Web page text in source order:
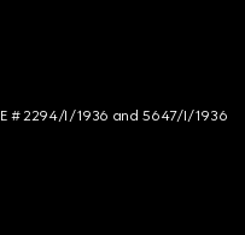
# 2294/I/1936 and 5647/I/1936